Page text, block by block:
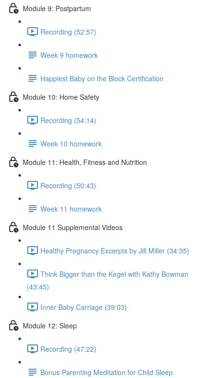
Module 9: Postpartum
Recording (52:57)
Week 9 homework
Happiest Baby on the Block Certification
Module 10: Home Safety
Recording (54:14)
Week 10 homework
Module 11: Health, Fitness and Nutrition
Recording (50:43)
Week 11 homework
Module 11 Supplemental Videos
Healthy Pregnancy Excerpts by Jill Miller (34:35)
Think Bigger than the Kegel with Kathy Bowman
(43:45)
Inner Baby Carriage (39:03)
Module 12: Sleep
Recording (47:22)
Bonus Parenting Meditation for Child Sleep